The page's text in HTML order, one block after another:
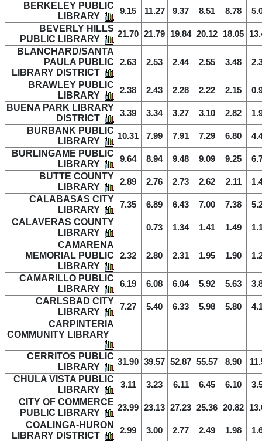
BERKELEY PUBLIC
LIBRARY
9.15 11.27 9.37 8.51 8.78
BEVERLY HILLS
PUBLIC LIBRARY
21.70 21.79 19.84 20.12 18.05
BLANCHARD/SANTA
PAULA PUBLIC
LIBRARY DISTRICT
2.63 2.53 2.44 2.55 3.48
BRAWLEY PUBLIC
LIBRARY
2.38 2.43 2.28 2.22 2.15
BUENA PARK LIBRARY
DISTRICT
3.39 3.34 3.27 3.10 2.82
BURBANK PUBLIC
LIBRARY
10.31 7.99 7.91 7.29 6.80
BURLINGAME PUBLIC
LIBRARY
9.64 8.94 9.48 9.09 9.25
BUTTE COUNTY
LIBRARY
2.89 2.76 2.73 2.62 2.11
CALABASAS CITY
LIBRARY
7.35 6.89 6.43 7.00 7.38
CALAVERAS COUNTY
LIBRARY
0.73 1.34 1.41 1.49
CAMARENA
MEMORIAL PUBLIC
LIBRARY
2.32 2.80 2.31 1.95 1.90
CAMARILLO PUBLIC
LIBRARY
6.19 6.08 6.04 5.92 5.63
CARLSBAD CITY
LIBRARY
7.27 5.40 6.33 5.98 5.80
CARPINTERIA
COMMUNITY LIBRARY
CERRITOS PUBLIC
LIBRARY
31.90 39.57 52.87 55.57 8.90
CHULA VISTA PUBLIC
LIBRARY
3.11 3.23 6.11 6.45 6.10
CITY OF COMMERCE
PUBLIC LIBRARY
23.99 23.13 27.23 25.36 20.82
COALINGA-HURON
LIBRARY DISTRICT
2.99 3.00 2.77 2.49 1.98